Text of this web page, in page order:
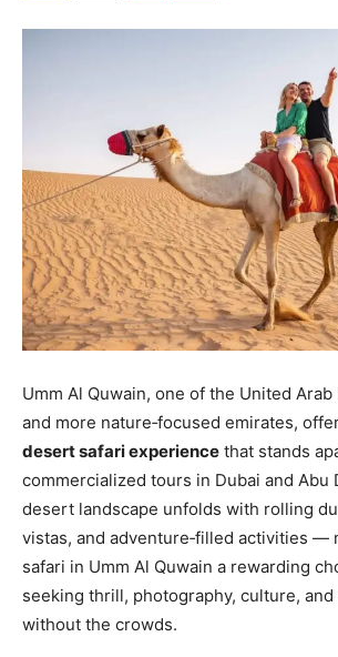
Umm Al Quwain, one of the United Arab
and more nature‑focused emirates,
desert safari experience that stands
commercialized tours in Dubai and Abu
desert landscape unfolds with rolling
vistas, and adventure‑filled activities —
safari in Umm Al Quwain a rewarding
seeking thrill, photography, culture,
without the crowds.